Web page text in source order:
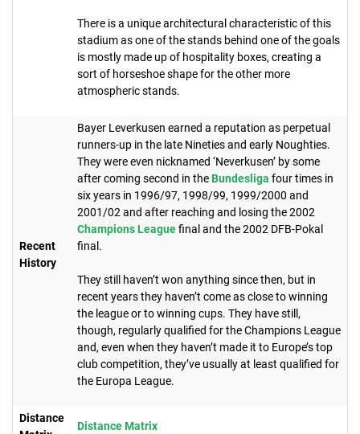
There is a unique architectural characteristic of this
stadium as one of the stands behind one of the goals
is mostly made up of hospitality boxes, creating a
sort of horseshoe shape for the other more
atmospheric stands.
Recent
History
Bayer Leverkusen earned a reputation as perpetual
runners-up in the late Nineties and early Noughties.
They were even nicknamed ‘Neverkusen’ by some
after coming second in theBundesliga four times in
six years in 1996/97, 1998/99, 1999/2000 and
2001/02 and after reaching and losing the 2002
Champions Leaguefinal and the 2002 DFB-Pokal
final.
They still haven’t won anything since then, but in
recent years they haven’t come as close to winning
the league or to winning cups. They have still,
though, regularly qualified for the Champions League
and, even when they haven’t made it to Europe’s top
club competition, they’ve usually at least qualified for
the Europa League.
Distance
Distance Matrix